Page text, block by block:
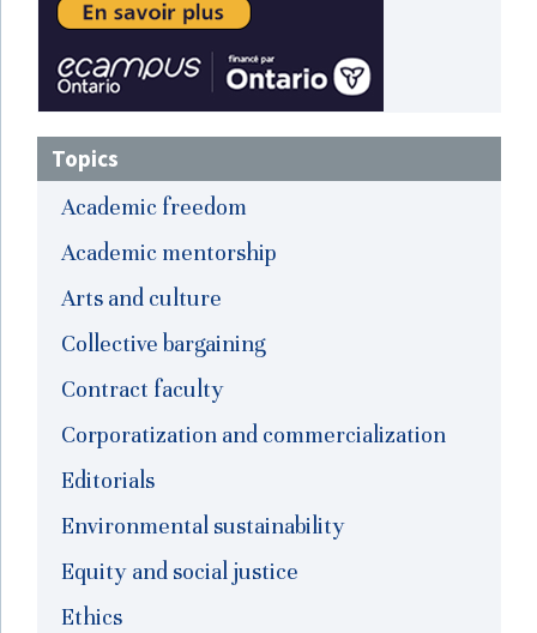
Topics
Academic freedom
Academic mentorship
Arts and culture
Collective bargaining
Contract faculty
Corporatization and commercialization
Editorials
Environmental sustainability
Equity and social justice
Ethics